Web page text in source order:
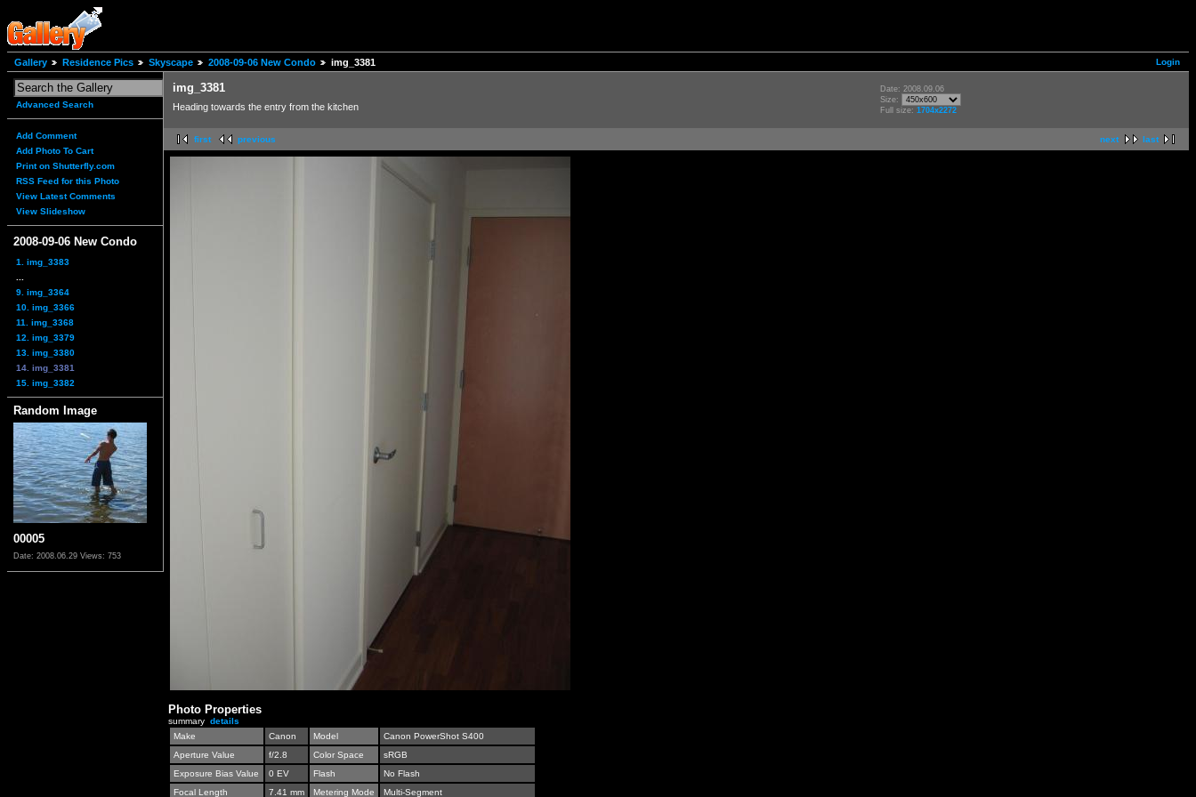
Login
Gallery Residence Pics Skyscape 2008-09-06 New Condo img_3381
Advanced Search
Add Comment
Add Photo To Cart
Print on Shutterfly.com
RSS Feed for this Photo
View Latest Comments
View Slideshow
2008-09-06 New Condo
1. img_3383
9. img_3364
10. img_3366
11. img_3368
12. img_3379
13. img_3380
14. img_3381
15. img_3382
Random Image
00005
Date: 2008.06.29 Views: 753
img_3381
Heading towards the entry from the kitchen
Date: 2008.09.06
Size:
Full size: 1704x2272
next last
first previous
Photo Properties
summary details
Make
Canon Model
Canon PowerShot S400
Aperture Value
f/2.8 Color Space
sRGB
Exposure Bias Value
0 EV Flash
No Flash
Focal Length
7.41 mm Metering Mode Multi-Segment